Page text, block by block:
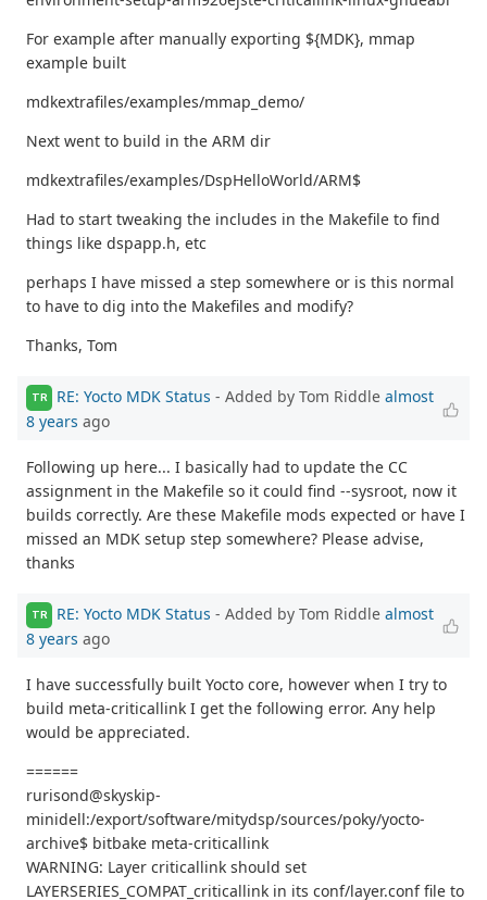
For example after manually exporting ${MDK}, mmap
example built
mdkextrafiles/examples/mmap_demo/
Next went to build in the ARM dir
mdkextrafiles/examples/DspHelloWorld/ARM$
Had to start tweaking the includes in the Makefile to find
things like dspapp.h, etc
perhaps I have missed a step somewhere or is this normal
to have to dig into the Makefiles and modify?
Thanks, Tom
TR RE: Yocto MDK Status - Added by Tom Riddle almost
8 years ago
Following up here... I basically had to update the CC
assignment in the Makefile so it could find --sysroot, now it
builds correctly. Are these Makefile mods expected or have I
missed an MDK setup step somewhere? Please advise,
thanks
TR RE: Yocto MDK Status - Added by Tom Riddle almost
8 years ago
I have successfully built Yocto core, however when I try to
build meta-criticallink I get the following error. Any help
would be appreciated.
======
rurisond@skyskip-
minidell:/export/software/mitydsp/sources/poky/yocto-
archive$ bitbake meta-criticallink
WARNING: Layer criticallink should set
LAYERSERIES_COMPAT_criticallink in its conf/layer.conf file to